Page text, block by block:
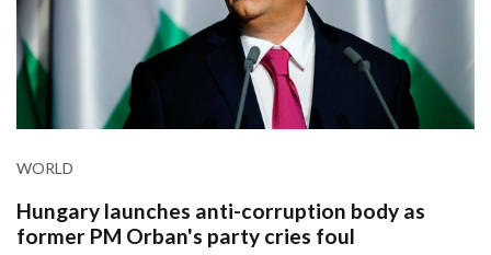
WORLD
Hungary launches anti-corruption body as
former PM Orban's party cries foul